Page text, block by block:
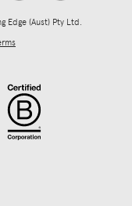
Edge (Aust) Pty Ltd.